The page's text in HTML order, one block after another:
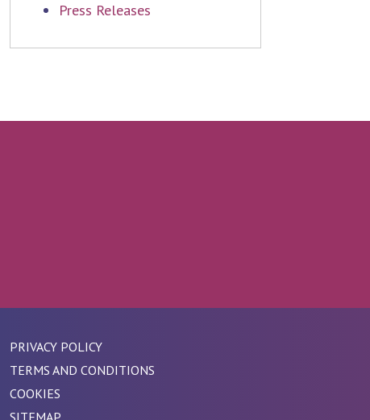
Press Releases
PRIVACY POLICY
TERMS AND CONDITIONS
COOKIES
SITEMAP